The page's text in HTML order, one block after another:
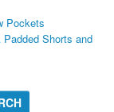
Pockets
Shorts and